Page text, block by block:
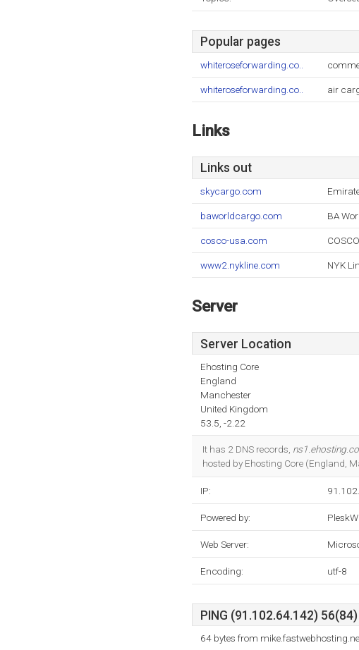
Popular pages
whiteroseforwarding.co..
whiteroseforwarding.co.. air
Links
Links out
skycargo.com
baworldcargo.com BA
cosco-usa.com
www2.nykline.com NYK
Server
Server Location
Ehosting Core
England
Manchester
United Kingdom
53.5, -2.22
It has 2 DNS records,
hosted by Ehosting Core (England,
IP:
Powered by:
Web Server:
Encoding: utf-8
PING (91.102.64.142)
64 bytes from